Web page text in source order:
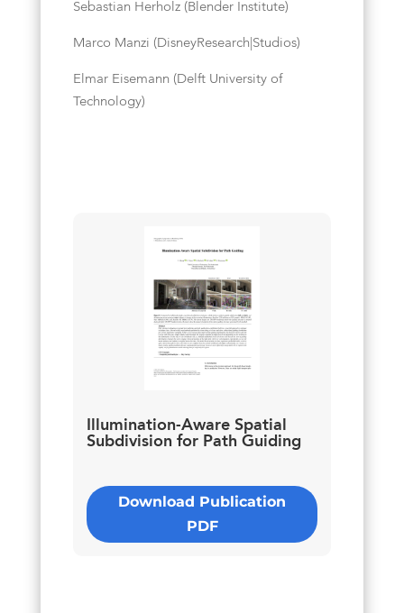
Sebastian Herholz (Blender Institute)
Marco Manzi (DisneyResearch|Studios)
Elmar Eisemann (Delft University of
Technology)
Illumination-Aware Spatial
Subdivision for Path Guiding
Download Publication
PDF